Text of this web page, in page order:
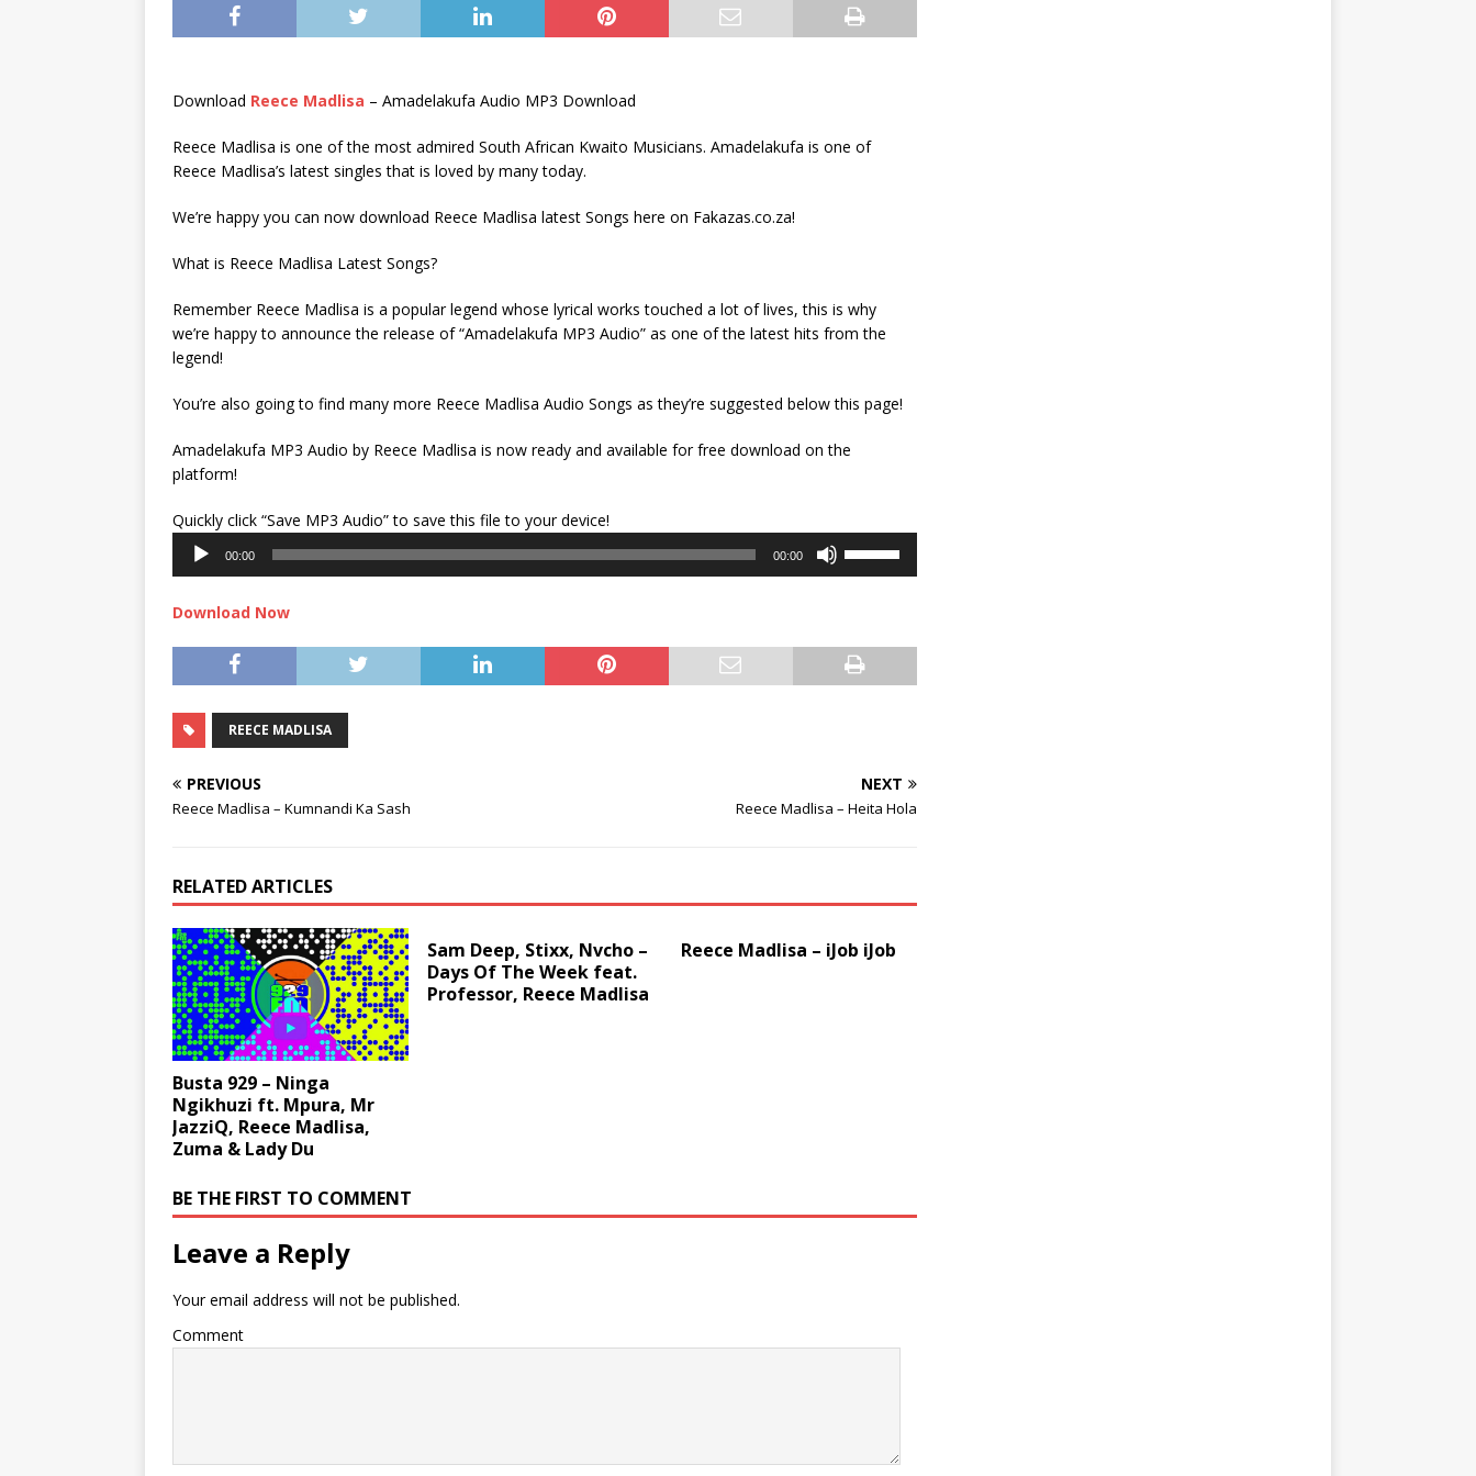
Download Reece Madlisa – Amadelakufa Audio MP3 Download
Reece Madlisa is one of the most admired South African Kwaito Musicians. Amadelakufa is one of
Reece Madlisa’s latest singles that is loved by many today.
We’re happy you can now download Reece Madlisa latest Songs here on Fakazas.co.za!
What is Reece Madlisa Latest Songs?
Remember Reece Madlisa is a popular legend whose lyrical works touched a lot of lives, this is why
we’re happy to announce the release of “Amadelakufa MP3 Audio” as one of the latest hits from the
legend!
You’re also going to find many more Reece Madlisa Audio Songs as they’re suggested below this page!
Amadelakufa MP3 Audio by Reece Madlisa is now ready and available for free download on the
platform!
Quickly click “Save MP3 Audio” to save this file to your device!
00:00 00:00
increase
or
Download Now
REECE MADLISA
PREVIOUS
Reece Madlisa – Kumnandi Ka Sash
NEXT
Reece Madlisa – Heita Hola
RELATED ARTICLES
Busta 929 – Ninga
Ngikhuzi ft. Mpura, Mr
JazziQ, Reece Madlisa,
Zuma & Lady Du
Sam Deep, Stixx, Nvcho –
Days Of The Week feat.
Professor, Reece Madlisa
Reece Madlisa – iJob iJob
BE THE FIRST TO COMMENT
Leave a Reply
Your email address will not be published.
Comment